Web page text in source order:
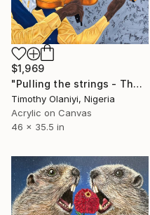
$1,969
"Pulling the strings - The language of love" Painting
Timothy Olaniyi, Nigeria
Acrylic on Canvas
46 x 35.5 in